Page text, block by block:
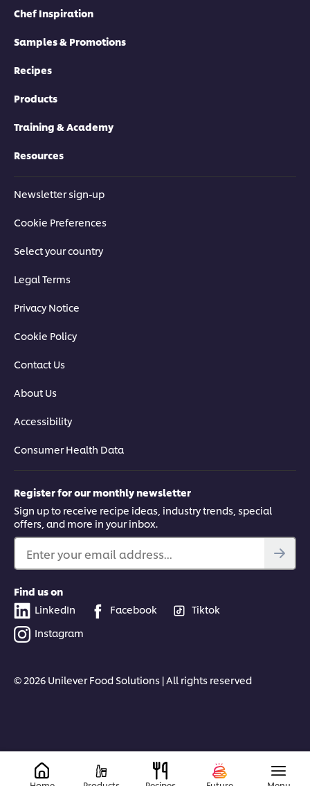
Chef Inspiration
Samples & Promotions
Recipes
Products
Training & Academy
Resources
Newsletter sign-up
Cookie Preferences
Select your country
Legal Terms
Privacy Notice
Cookie Policy
Contact Us
About Us
Accessibility
Consumer Health Data
Register for our monthly newsletter
Sign up to receive recipe ideas, industry trends, special
offers, and more in your inbox.
Enter your email address...
Find us on
LinkedIn
Facebook
Tiktok
Instagram
© 2026 Unilever Food Solutions | All rights reserved